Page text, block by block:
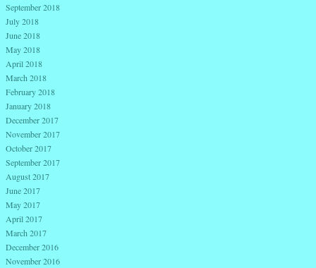
September 2018
July 2018
June 2018
May 2018
April 2018
March 2018
February 2018
January 2018
December 2017
November 2017
October 2017
September 2017
August 2017
June 2017
May 2017
April 2017
March 2017
December 2016
November 2016